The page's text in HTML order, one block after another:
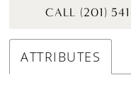
CALL (201)
ATTRIBUTES